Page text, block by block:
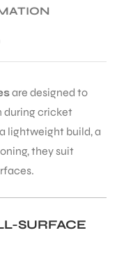
are designed to
during cricket
lightweight build, a
they suit
SURFACE